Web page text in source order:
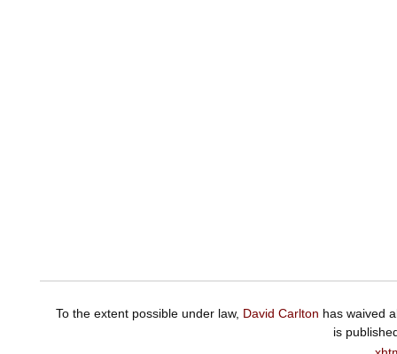
To the extent possible under law, David Carlton has waived
is